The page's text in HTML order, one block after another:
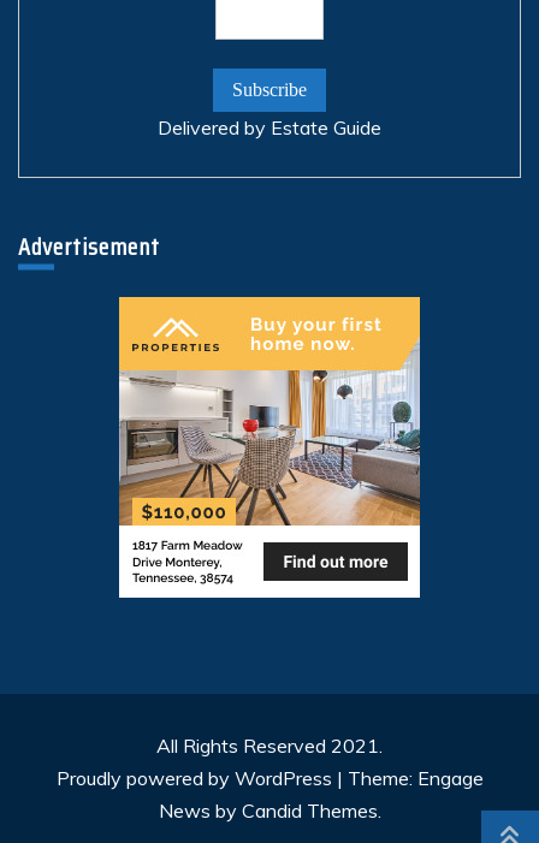
Delivered by Estate Guide
Advertisement
All Rights Reserved 2021.
Proudly powered by WordPress | Theme: Engage
News by Candid Themes.